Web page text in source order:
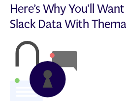
Here’s Why You’ll
SlackData With